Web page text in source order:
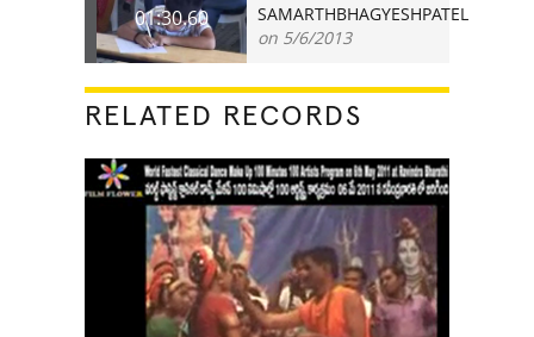
01:30.60
SAMARTHBHAGYESHPATEL
on 5/6/2013
RELATED RECORDS